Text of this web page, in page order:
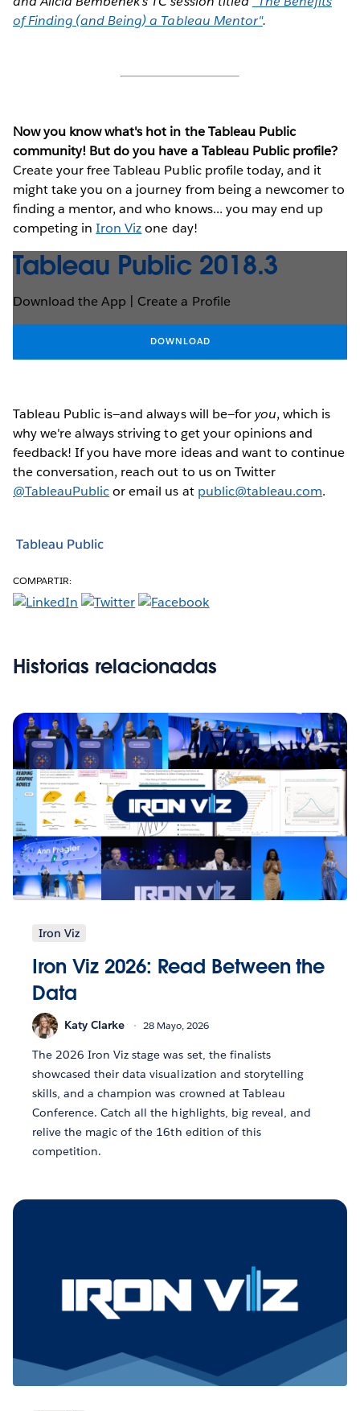
of Finding (and Being) a Tableau Mentor".
Now you know what's hot in the Tableau Public
community! But do you have a Tableau Public profile?
Create your free Tableau Public profile today, and it
might take you on a journey from being a newcomer to
finding a mentor, and who knows... you may end up
competing inIron Vizone day!
Tableau Public 2018.3
Download the App | Create a Profile
DOWNLOAD
Tableau Public is—and always will be—foryou, which is
why we're always striving to get your opinions and
feedback! If you have more ideas and want to continue
the conversation, reach out to us on Twitter
@TableauPublicor email us at public@tableau.com.
Tableau Public
COMPARTIR:
Historias relacionadas
Iron Viz
Iron Viz 2026: Read Between the
Data
Katy Clarke 28 Mayo, 2026
The 2026 Iron Viz stage was set, the finalists
showcased their data visualization and storytelling
skills, and a champion was crowned at Tableau
Conference. Catch all the highlights, big reveal, and
relive the magic of the 16th edition of this
competition.